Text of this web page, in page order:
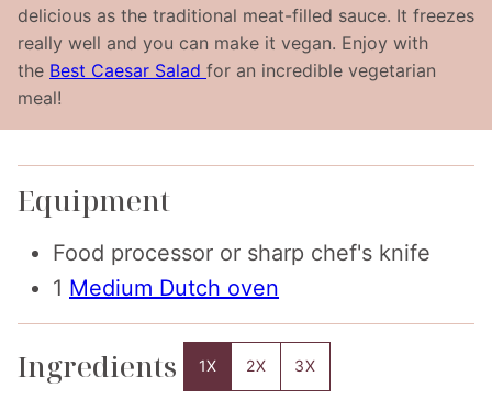
delicious as the traditional meat-filled sauce. It freezes
really well and you can make it vegan. Enjoy with
the Best Caesar Salad for an incredible vegetarian
meal!
Equipment
Food processor or sharp chef's knife
1 Medium Dutch oven
Ingredients 1X 2X 3X